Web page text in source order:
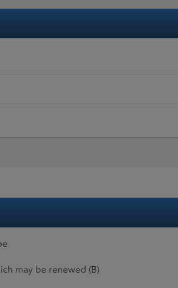
may be renewed (B)